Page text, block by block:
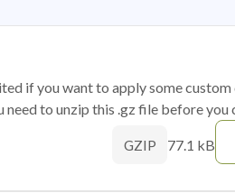
if you want to apply some
to unzip this .gz file before you
GZIP 77.1 kB